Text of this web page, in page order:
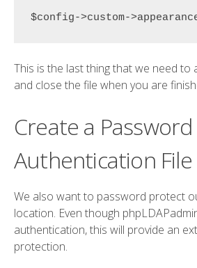
$config->custom-
This is the last thing that we need to
and close the file when you are
Create a Password
Authentication File
We also want to password protect
location. Even though
authentication, this will provide an
protection.